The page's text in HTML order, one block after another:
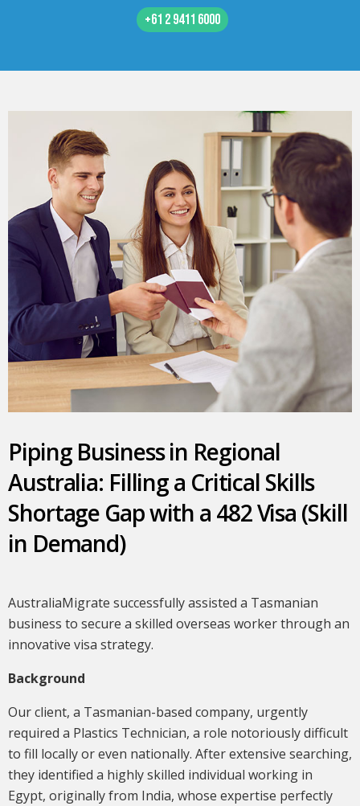
+61 2 9411 6000
Piping Business in Regional
Australia: Filling a Critical Skills
Shortage Gap with a 482 Visa (Skill
in Demand)
AustraliaMigrate successfully assisted a Tasmanian
business to secure a skilled overseas worker through an
innovative visa strategy.
Background
Our client, a Tasmanian-based company, urgently
required a Plastics Technician, a role notoriously difficult
to fill locally or even nationally. After extensive searching,
they identified a highly skilled individual working in
Egypt, originally from India, whose expertise perfectly